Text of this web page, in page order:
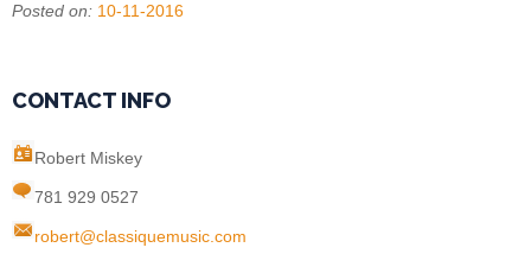
Posted on: 10-11-2016
CONTACT INFO
Robert Miskey
781 929 0527
robert@classiquemusic.com